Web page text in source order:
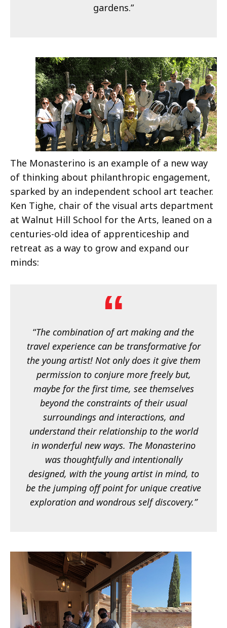
gardens.”
The Monasterino is an example of a new way
of thinking about philanthropic engagement,
sparked by an independent school art teacher.
Ken Tighe, chair of the visual arts department
at Walnut Hill School for the Arts, leaned on a
centuries-old idea of apprenticeship and
retreat as a way to grow and expand our
minds:
“The combination of art making and the
travel experience can be transformative for
the young artist! Not only does it give them
permission to conjure more freely but,
maybe for the first time, see themselves
beyond the constraints of their usual
surroundings and interactions, and
understand their relationship to the world
in wonderful new ways. The Monasterino
was thoughtfully and intentionally
designed, with the young artist in mind, to
be the jumping off point for unique creative
exploration and wondrous self discovery.”